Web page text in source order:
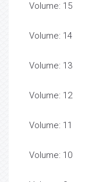
Volume: 15
Volume: 14
Volume: 13
Volume: 12
Volume: 11
Volume: 10